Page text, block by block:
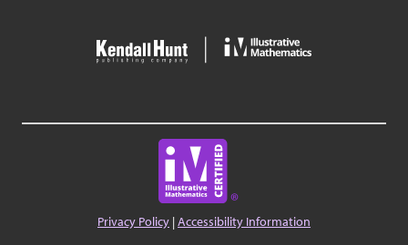
Privacy Policy |Accessibility Information